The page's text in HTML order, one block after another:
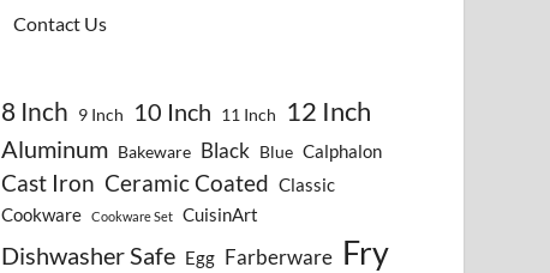
Contact Us
8 Inch 9 Inch 10 Inch 11 Inch 12 Inch
Aluminum Bakeware Black Blue Calphalon
Cast Iron Ceramic Coated Classic
Cookware
Cookware Set CuisinArt
Dishwasher Safe Egg Farberware Fry